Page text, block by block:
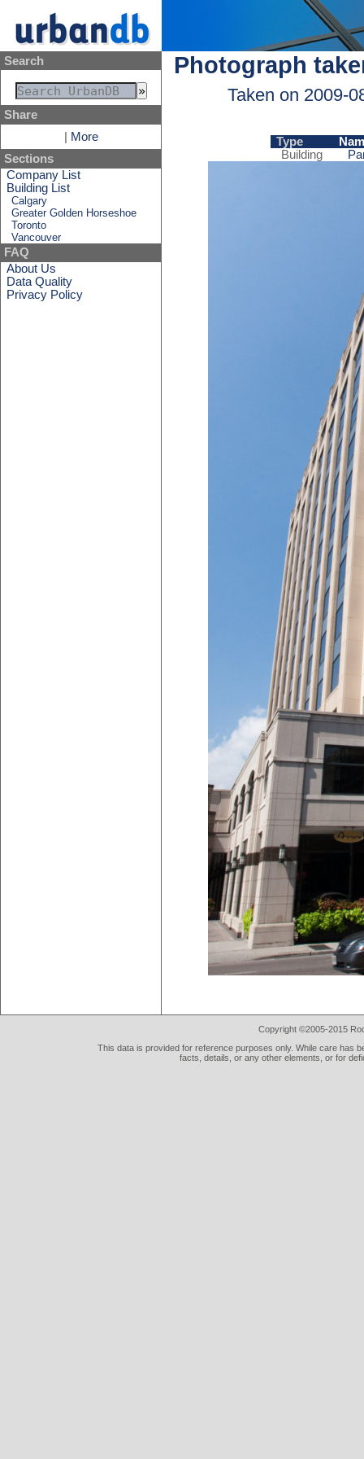
Search
Share
More
Sections
Company List
Building List
Calgary
Greater Golden Horseshoe
Toronto
Vancouver
FAQ
About Us
Data Quality
Privacy Policy
Photograph
Taken on 2009-
Type
Building
Copyright ©2005-2015
This data is provided for reference purposes only. While care has
facts, details, or any other elements, or for